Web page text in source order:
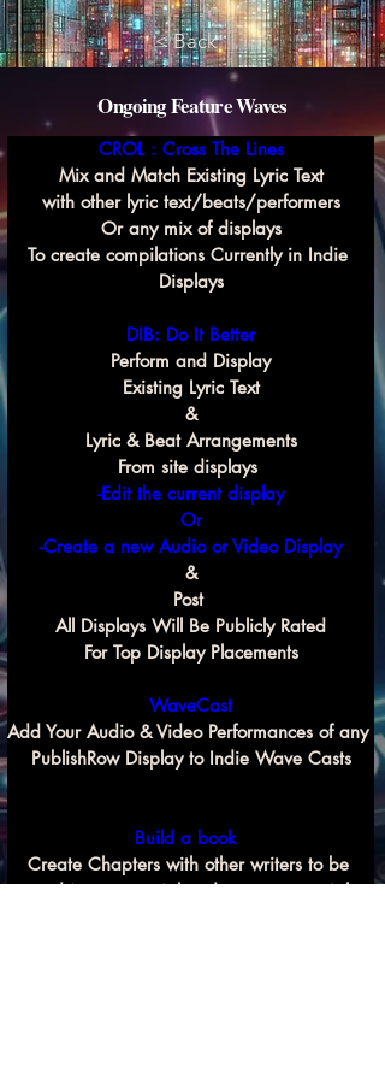
< Back
Ongoing Feature Waves
CROL : Cross The Lines
Mix and Match Existing Lyric Text
with other lyric text/beats/performers
Or any mix of displays
To create compilations Currently in Indie
Displays
DIB: Do It Better
Perform and Display
Existing Lyric Text
&
Lyric & Beat Arrangements
From site displays
-Edit the current display
Or
-Create a new Audio or Video Display
&
Post
All Displays Will Be Publicly Rated
For Top Display Placements
WaveCast
Add Your Audio & Video Performances of any
PublishRow Display to Indie Wave Casts
Build a book
Create Chapters with other writers to be
used in commercial and non commercial